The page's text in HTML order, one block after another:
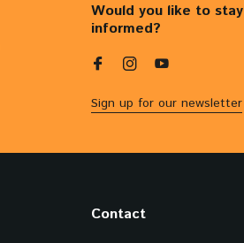
Would you like to stay
informed?
Sign up for our newsletter
Contact